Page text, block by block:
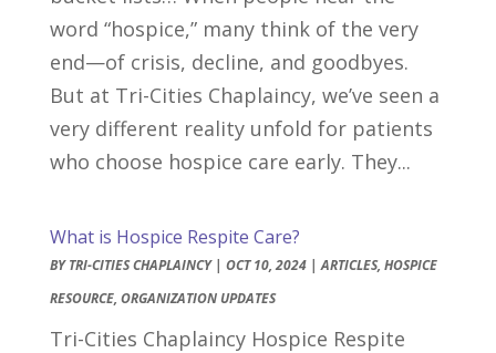
word “hospice,” many think of the very
end—of crisis, decline, and goodbyes.
But at Tri-Cities Chaplaincy, we’ve seen a
very different reality unfold for patients
who choose hospice care early. They...
What is Hospice Respite Care?
BYTRI-CITIES CHAPLAINCY| OCT 10, 2024|ARTICLES, HOSPICE
RESOURCE, ORGANIZATION UPDATES
Tri-Cities Chaplaincy Hospice Respite